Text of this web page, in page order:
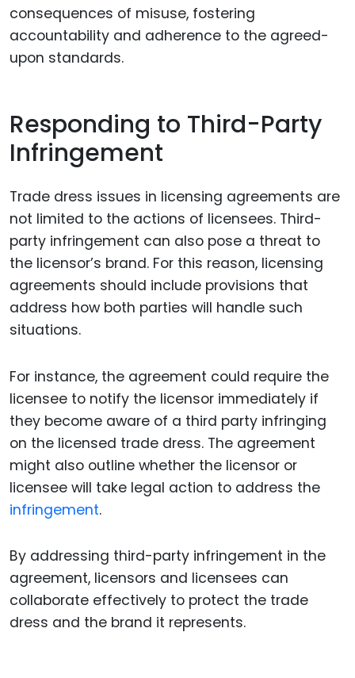
consequences of misuse, fostering
accountability and adherence to the agreed-
upon standards.
Responding to Third-Party
Infringement
Trade dress issues in licensing agreements are
not limited to the actions of licensees. Third-
party infringement can also pose a threat to
the licensor’s brand. For this reason, licensing
agreements should include provisions that
address how both parties will handle such
situations.
For instance, the agreement could require the
licensee to notify the licensor immediately if
they become aware of a third party infringing
on the licensed trade dress. The agreement
might also outline whether the licensor or
licensee will take legal action to address the
infringement.
By addressing third-party infringement in the
agreement, licensors and licensees can
collaborate effectively to protect the trade
dress and the brand it represents.